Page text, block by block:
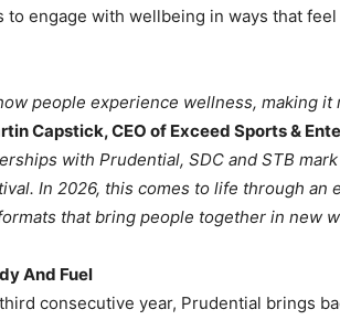
engage with wellbeing in ways that
people experience wellness, making it
Capstick, CEO of Exceed Sports &
with Prudential, SDC and STB
In 2026, this comes to life through an
that bring people together in new
And Fuel
consecutive year, Prudential brings